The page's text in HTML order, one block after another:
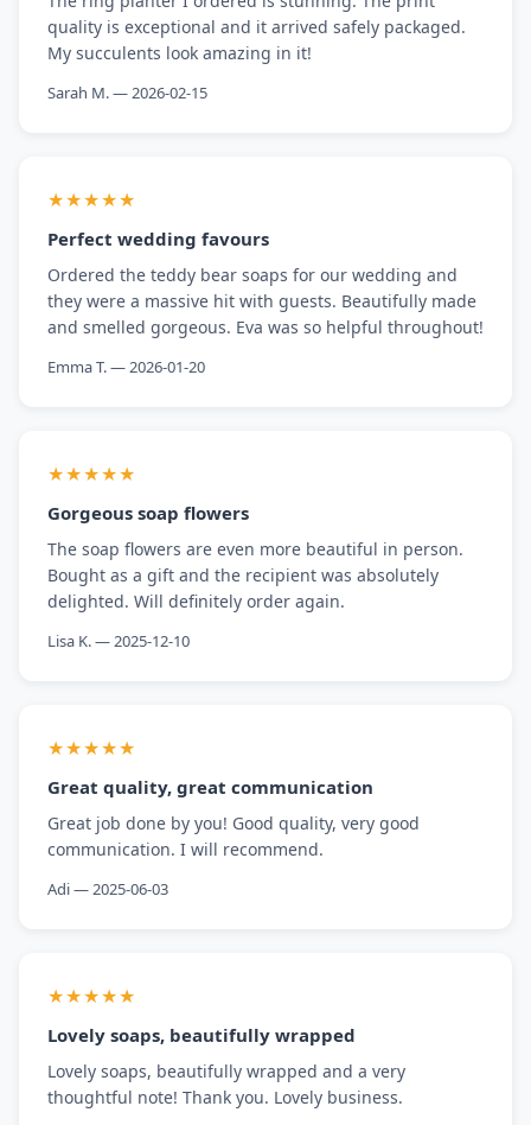
quality is exceptional and it arrived safely packaged.
My succulents look amazing in it!
Sarah M. — 2026-02-15
★★★★★
Perfect wedding favours
Ordered the teddy bear soaps for our wedding and
they were a massive hit with guests. Beautifully made
and smelled gorgeous. Eva was so helpful throughout!
Emma T. — 2026-01-20
★★★★★
Gorgeous soap flowers
The soap flowers are even more beautiful in person.
Bought as a gift and the recipient was absolutely
delighted. Will definitely order again.
Lisa K. — 2025-12-10
★★★★★
Great quality, great communication
Great job done by you! Good quality, very good
communication. I will recommend.
Adi — 2025-06-03
★★★★★
Lovely soaps, beautifully wrapped
Lovely soaps, beautifully wrapped and a very
thoughtful note! Thank you. Lovely business.